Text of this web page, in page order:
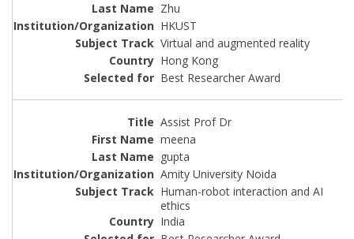
Zhu
HKUST
Virtual and augmented reality
Hong Kong
Best Researcher Award
Assist Prof Dr
meena
gupta
Amity University Noida
Human-robot interaction and AI
ethics
India